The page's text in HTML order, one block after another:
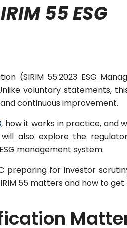
55 ESG
(SIRIM 55:2023 ESG
voluntary statements,
continuous improvement.
, how it works in practice, and
also explore the
management system.
preparing for investor
55 matters and how to get